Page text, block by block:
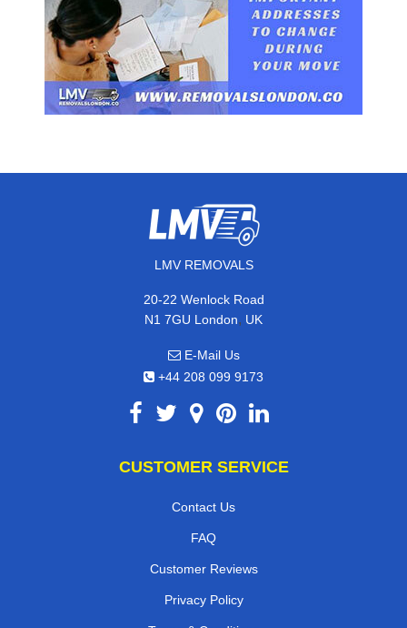
LMV REMOVALS
20-22 Wenlock Road
N1 7GU London, UK
E-Mail Us
+44 208 099 9173
CUSTOMER SERVICE
Contact Us
FAQ
Customer Reviews
Privacy Policy